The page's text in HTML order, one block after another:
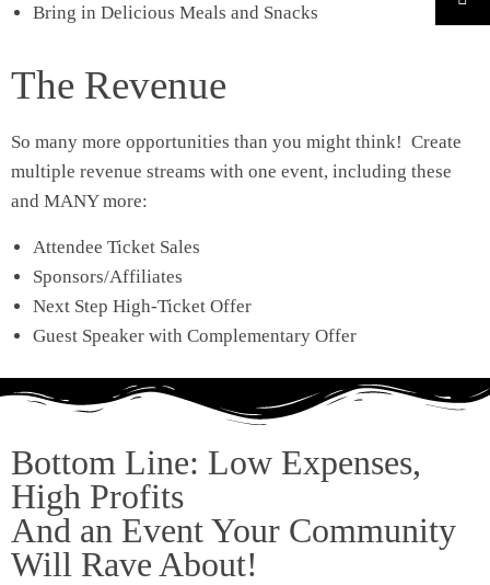
Bring in Delicious Meals and Snacks
The Revenue
So many more opportunities than you might think! Create
multiple revenue streams with one event, including these
and MANY more:
Attendee Ticket Sales
Sponsors/Affiliates
Next Step High-Ticket Offer
Guest Speaker with Complementary Offer
Bottom Line: Low Expenses,
High Profits
And an Event Your Community
Will Rave About!